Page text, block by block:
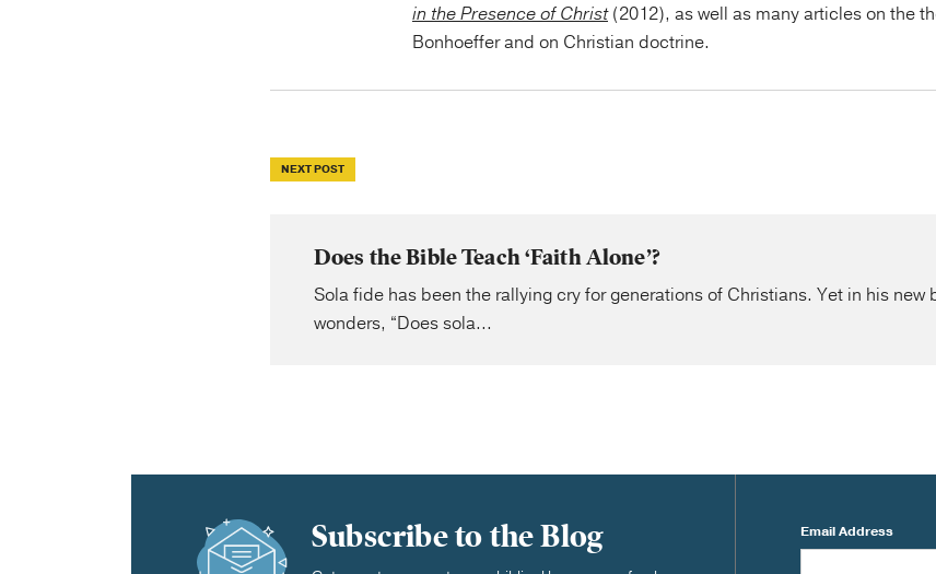
in the Presence of Christ(2012), as well as many articles on the
Bonhoeffer and on Christian doctrine.
NEXT POST
Does the Bible Teach ‘Faith Alone’?
Sola fide has been the rallying cry for generations of Christians. Yet in his new
wonders, “Does sola...
Subscribe to the Blog Email Address